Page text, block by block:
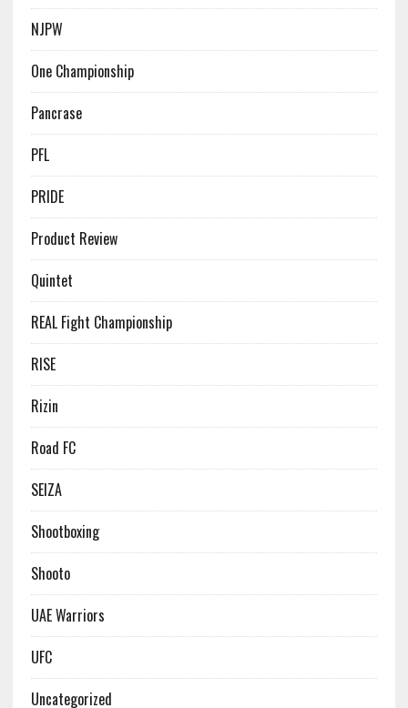
NJPW
One Championship
Pancrase
PFL
PRIDE
Product Review
Quintet
REAL Fight Championship
RISE
Rizin
Road FC
SEIZA
Shootboxing
Shooto
UAE Warriors
UFC
Uncategorized